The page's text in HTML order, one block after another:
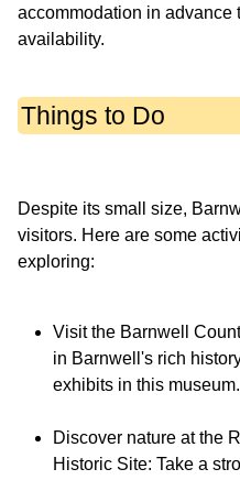
accommodation in advance
Things to Do
Despite its small size,
visitors. Here are some
Visit the Barnwell
in Barnwell's rich
exhibits in this museum.
Discover nature at the
Historic Site: Take a